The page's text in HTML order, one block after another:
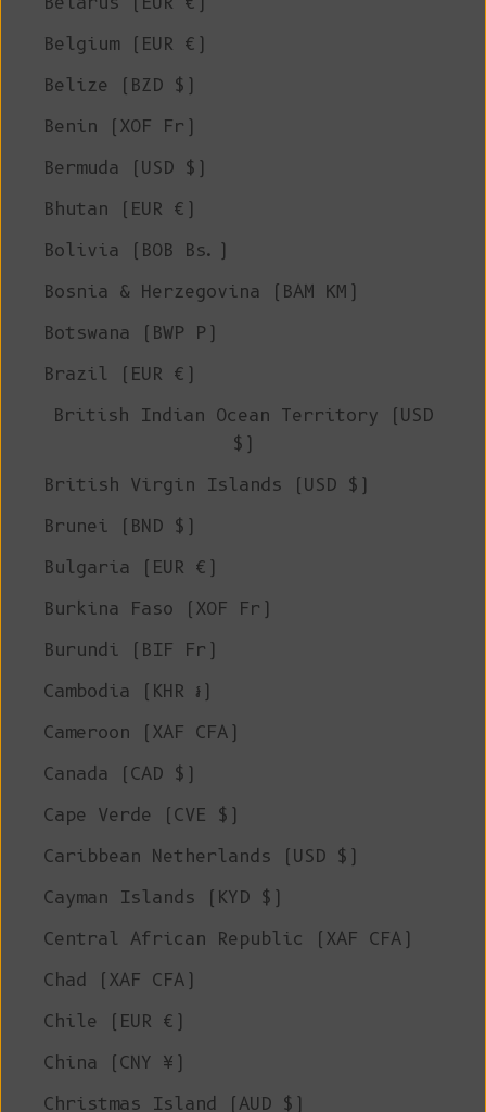
Belgium (EUR €)
Belize (BZD $)
Benin (XOF Fr)
Bermuda (USD $)
Bhutan (EUR €)
Bolivia (BOB Bs.)
Bosnia & Herzegovina (BAM КМ)
Botswana (BWP P)
Brazil (EUR €)
British Indian Ocean Territory (USD
$)
British Virgin Islands (USD $)
Brunei (BND $)
Bulgaria (EUR €)
Burkina Faso (XOF Fr)
Burundi (BIF Fr)
Cambodia (KHR ៛)
Cameroon (XAF CFA)
Canada (CAD $)
Cape Verde (CVE $)
Caribbean Netherlands (USD $)
Cayman Islands (KYD $)
Central African Republic (XAF CFA)
Chad (XAF CFA)
Chile (EUR €)
China (CNY ¥)
Christmas Island (AUD $)